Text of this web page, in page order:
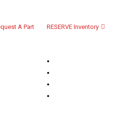
A Part RESERVE Inventory